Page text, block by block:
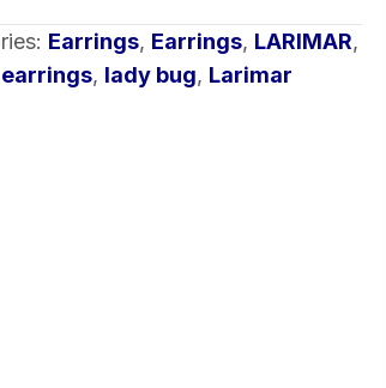
Earrings, Earrings, LARIMAR,
earrings, lady bug, Larimar